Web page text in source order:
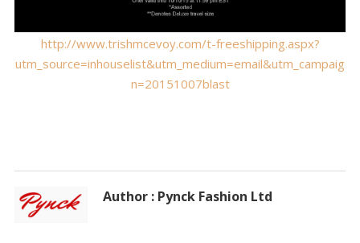
http://www.trishmcevoy.com/t-freeshipping.aspx?
utm_source=inhouselist&utm_medium=email&utm_campaig
n=20151007blast
Author : Pynck Fashion Ltd